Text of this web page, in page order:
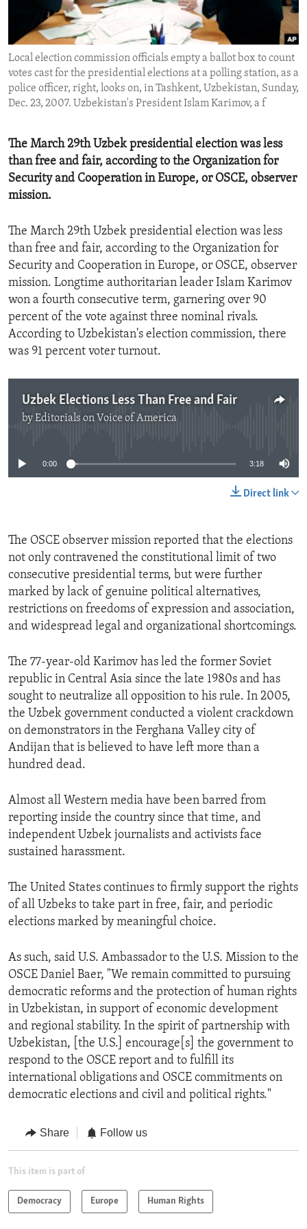
ENVIRONMENT AND HEALTH
IDEALS AND INSTITUTIONS
Local election commission officials empty a ballot box to count
votes cast for the presidential elections at a polling station, as a
police officer, right, looks on, in Tashkent, Uzbekistan, Sunday,
Dec. 23, 2007. Uzbekistan's President Islam Karimov, a f
The March 29th Uzbek presidential election was less
than free and fair, according to the Organization for
Security and Cooperation in Europe, or OSCE, observer
mission.
The March 29th Uzbek presidential election was less
than free and fair, according to the Organization for
Security and Cooperation in Europe, or OSCE, observer
mission. Longtime authoritarian leader Islam Karimov
won a fourth consecutive term, garnering over 90
percent of the vote against three nominal rivals.
According to Uzbekistan's election commission, there
was 91 percent voter turnout.
Uzbek Elections Less Than Free and Fair
byEditorials on Voice of America
0:00 3:18
Direct link
The OSCE observer mission reported that the elections
not only contravened the constitutional limit of two
consecutive presidential terms, but were further
marked by lack of genuine political alternatives,
restrictions on freedoms of expression and association,
and widespread legal and organizational shortcomings.
The 77-year-old Karimov has led the former Soviet
republic in Central Asia since the late 1980s and has
sought to neutralize all opposition to his rule. In 2005,
the Uzbek government conducted a violent crackdown
on demonstrators in the Ferghana Valley city of
Andijan that is believed to have left more than a
hundred dead.
Almost all Western media have been barred from
reporting inside the country since that time, and
independent Uzbek journalists and activists face
sustained harassment.
The United States continues to firmly support the rights
of all Uzbeks to take part in free, fair, and periodic
elections marked by meaningful choice.
As such, said U.S. Ambassador to the U.S. Mission to the
OSCE Daniel Baer, "We remain committed to pursuing
democratic reforms and the protection of human rights
in Uzbekistan, in support of economic development
and regional stability. In the spirit of partnership with
Uzbekistan, [the U.S.] encourage[s] the government to
respond to the OSCE report and to fulfill its
international obligations and OSCE commitments on
democratic elections and civil and political rights."
Share Follow us
This item is part of
Democracy Europe Human Rights